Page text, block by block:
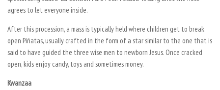
agrees to let everyone inside.
After this procession, a mass is typically held where children get to break
open Piñatas, usually crafted in the form of a star similar to the one that is
said to have guided the three wise men to newborn Jesus. Once cracked
open, kids enjoy candy, toys and sometimes money.
Kwanzaa